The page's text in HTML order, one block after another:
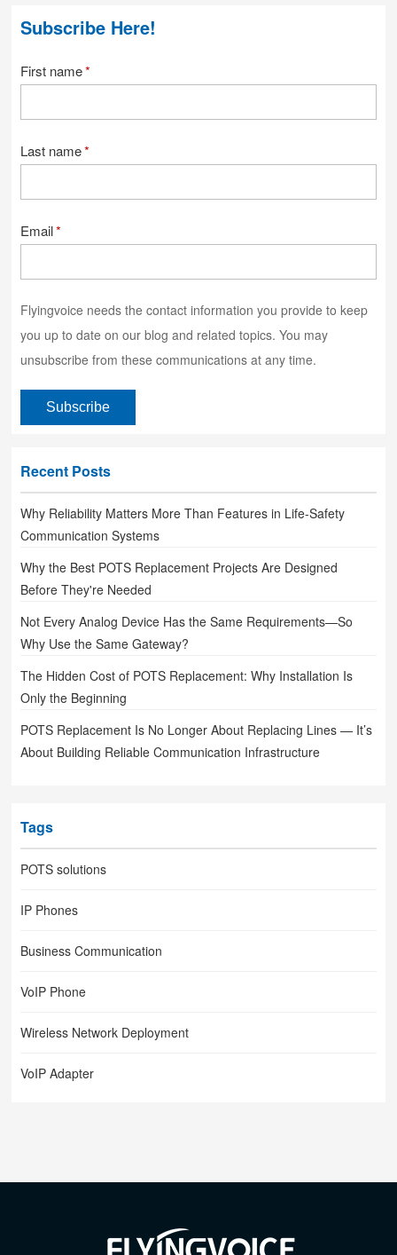
Subscribe Here!
First name*
Last name*
Email*
Flyingvoice needs the contact information you provide to keep
you up to date on our blog and related topics. You may
unsubscribe from these communications at any time.
Recent Posts
Why Reliability Matters More Than Features in Life-Safety
Communication Systems
Why the Best POTS Replacement Projects Are Designed
Before They're Needed
Not Every Analog Device Has the Same Requirements—So
Why Use the Same Gateway?
The Hidden Cost of POTS Replacement: Why Installation Is
Only the Beginning
POTS Replacement Is No Longer About Replacing Lines — It’s
About Building Reliable Communication Infrastructure
Tags
POTS solutions
IP Phones
Business Communication
VoIP Phone
Wireless Network Deployment
VoIP Adapter